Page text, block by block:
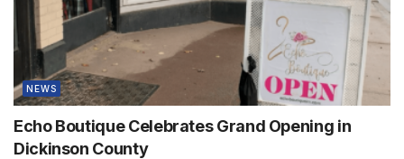
NEWS
Echo Boutique Celebrates Grand Opening in
Dickinson County